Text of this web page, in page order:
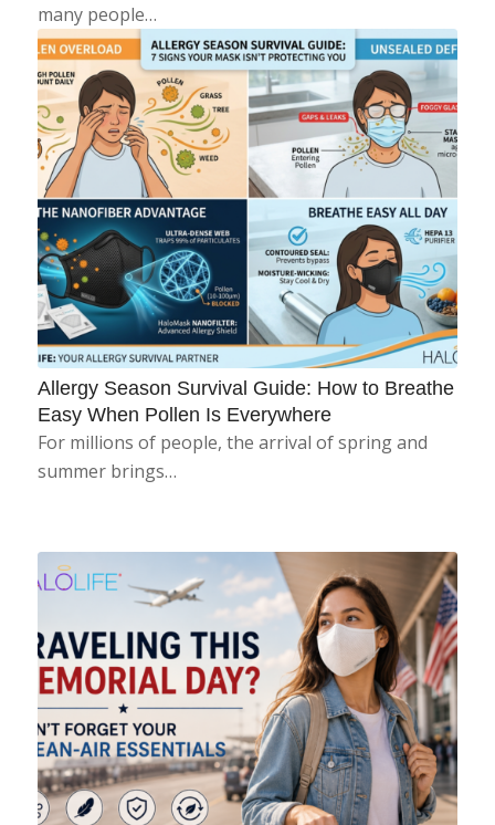
many people…
Allergy Season Survival Guide: How to Breathe
Easy When Pollen Is Everywhere
For millions of people, the arrival of spring and
summer brings…